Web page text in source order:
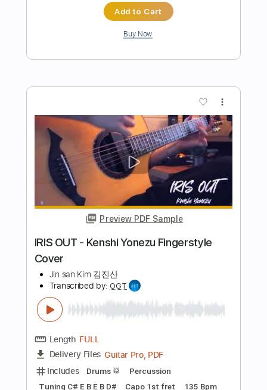
Length 00:00-00:41(Incomplete)
Delivery Files PDF, Guitar Pro
Includes
Audio-Synced Fingerstyle
Lead Tracks 🎸
1/2 step down Tuning
Guitar Key E No Capo
Tune down 1/2 step Tuning Tablature
Instant Delivery
$9.99
Buy Now